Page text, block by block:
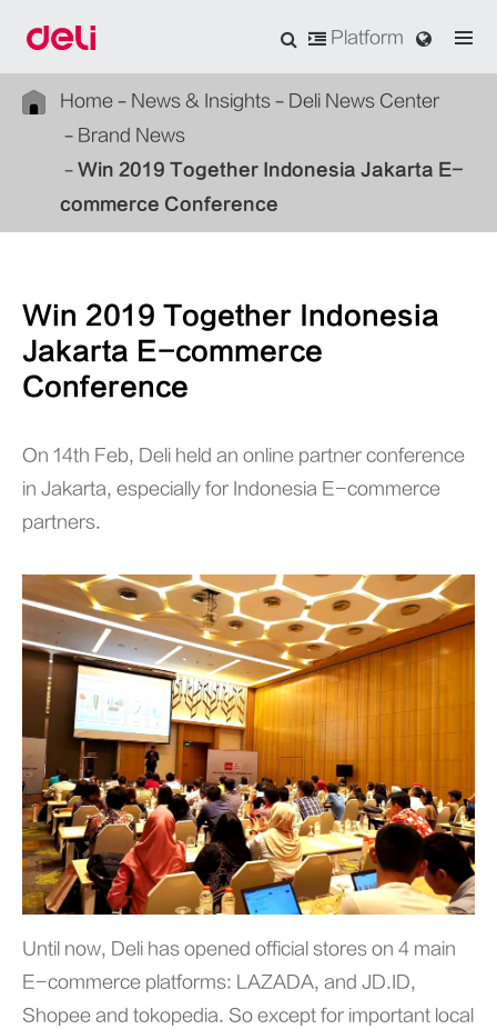
Platform
Home News & Insights
Deli News Center
Brand News
Win 2019 Together Indonesia Jakarta E-
commerce Conference
Win 2019 Together Indonesia
Jakarta E-commerce
Conference
On 14th Feb, Deli held an online partner conference
in Jakarta, especially for Indonesia E-commerce
partners.
Until now, Deli has opened official stores on 4 main
E-commerce platforms: LAZADA, and JD.ID,
Shopee and tokopedia. So except for important local